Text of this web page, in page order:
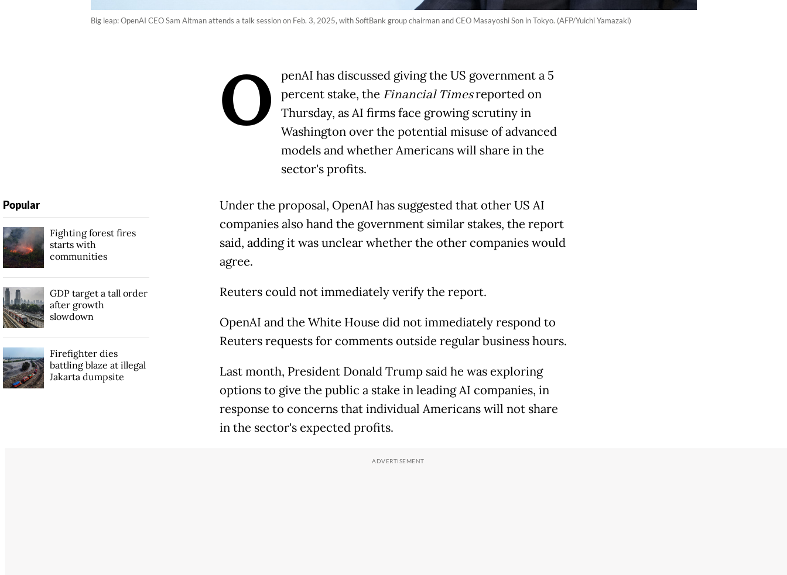
Big leap: OpenAI CEO Sam Altman attends a talk session on Feb. 3, 2025, with SoftBank group chairman and CEO Masayoshi Son in Tokyo. (AFP/Yuichi Yamazaki)
O
penAI has discussed giving the US government a 5
percent stake, the Financial Timesreported on
Thursday, as AI firms face growing scrutiny in
Washington over the potential misuse of advanced
models and whether Americans will share in the
sector's profits.
Under the proposal, OpenAI has suggested that other US AI
companies also hand the government similar stakes, the report
said, adding it was unclear whether the other companies would
agree.
Reuters could not immediately verify the report.
OpenAI and the White House did not immediately respond to
Reuters requests for comments outside regular business hours.
Last month, President Donald Trump said he was exploring
options to give the public a stake in leading AI companies, in
response to concerns that individual Americans will not share
in the sector's expected profits.
Popular
Fighting forest fires
starts with
communities
GDP target a tall order
after growth
slowdown
Firefighter dies
battling blaze at illegal
Jakarta dumpsite